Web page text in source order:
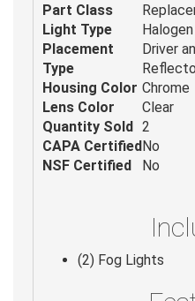
Part Class
Light Type
Halogen
Placement
Driver
Type
Housing Color Chrome
Lens Color
Clear
Quantity Sold 2
CAPA CertifiedNo
NSF Certified
No
(2) Fog Lights